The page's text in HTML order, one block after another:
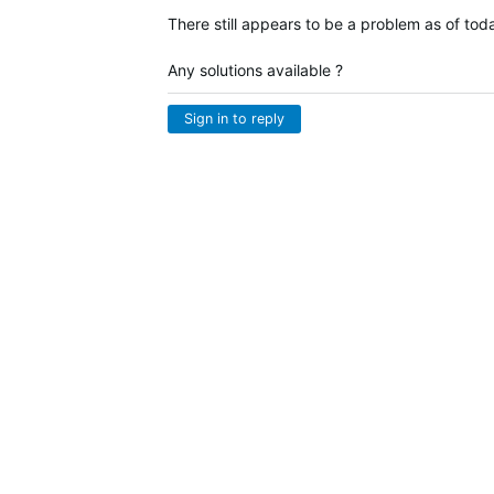
There still appears to be a problem as of
Any solutions available ?
Sign in to reply